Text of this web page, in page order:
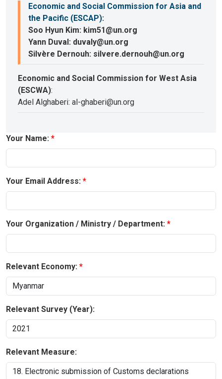
Economic and Social Commission for Asia and
the Pacific (ESCAP):
Soo Hyun Kim: kim51@un.org
Yann Duval: duvaly@un.org
Silvère Dernouh: silvere.dernouh@un.org
Economic and Social Commission for West Asia
(ESCWA):
Adel Alghaberi: al-ghaberi@un.org
Your Name:
Your Email Address:
Your Organization / Ministry / Department:
Relevant Economy:
Relevant Survey (Year):
Relevant Measure: